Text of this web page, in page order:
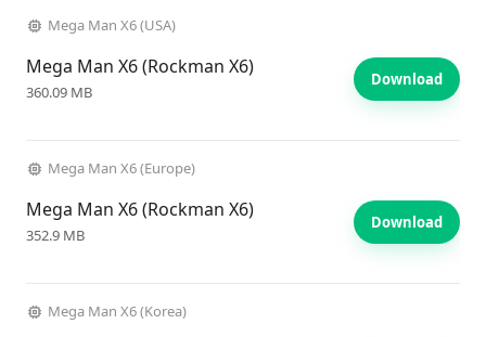
Mega Man X6 (USA)
Mega Man X6 (Rockman X6)
360.09 MB
Download
Mega Man X6 (Europe)
Mega Man X6 (Rockman X6)
352.9 MB
Download
Mega Man X6 (Korea)